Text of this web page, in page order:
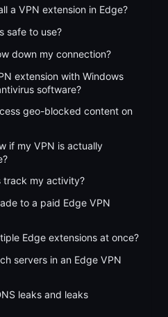
a VPN extension in Edge?
safe to use?
down my connection?
extension with Windows
software?
geo-blocked content on
if my VPN is actually
track my activity?
to a paid Edge VPN
Edge extensions at once?
servers in an Edge VPN
leaks and leaks